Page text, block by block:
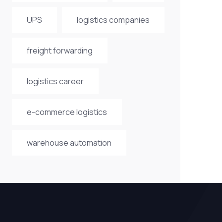
UPS logistics companies
freight forwarding
logistics career
e-commerce logistics
warehouse automation